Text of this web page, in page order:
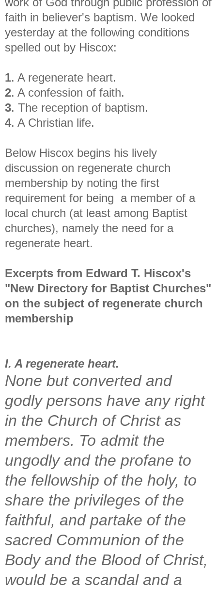
faith in believer's baptism. We looked
yesterday at the following conditions
spelled out by Hiscox:
1. A regenerate heart.
2. A confession of faith.
3. The reception of baptism.
4. A Christian life.
Below Hiscox begins his lively
discussion on regenerate church
membership by noting the first
requirement for being a member of a
local church (at least among Baptist
churches), namely the need for a
regenerate heart.
Excerpts from Edward T. Hiscox's
"New Directory for Baptist Churches"
on the subject of regenerate church
membership
I. A regenerate heart.
None but converted and
godly persons have any right
in the Church of Christ as
members. To admit the
ungodly and the profane to
the fellowship of the holy, to
share the privileges of the
faithful, and partake of the
sacred Communion of the
Body and the Blood of Christ,
would be a scandal and a